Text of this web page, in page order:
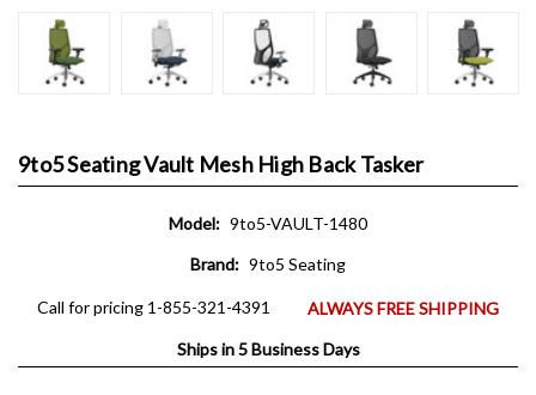
9to5 Seating Vault Mesh High Back Tasker
Model: 9to5-VAULT-1480
Brand: 9to5 Seating
Call for pricing 1-855-321-4391
ALWAYS FREE SHIPPING
Ships in 5 Business Days